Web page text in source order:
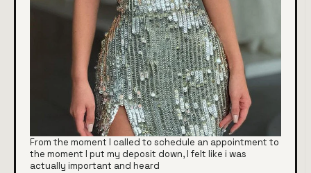
From the moment I called to schedule an appointment to
the moment I put my deposit down, I felt like i was
actually important and heard